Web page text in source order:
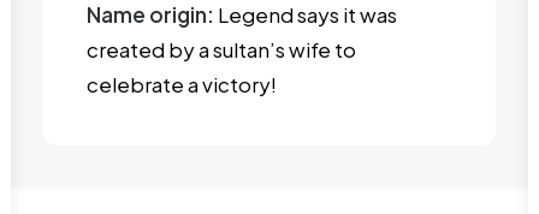
Name origin: Legend says it was
created by a sultan’s wife to
celebrate a victory!